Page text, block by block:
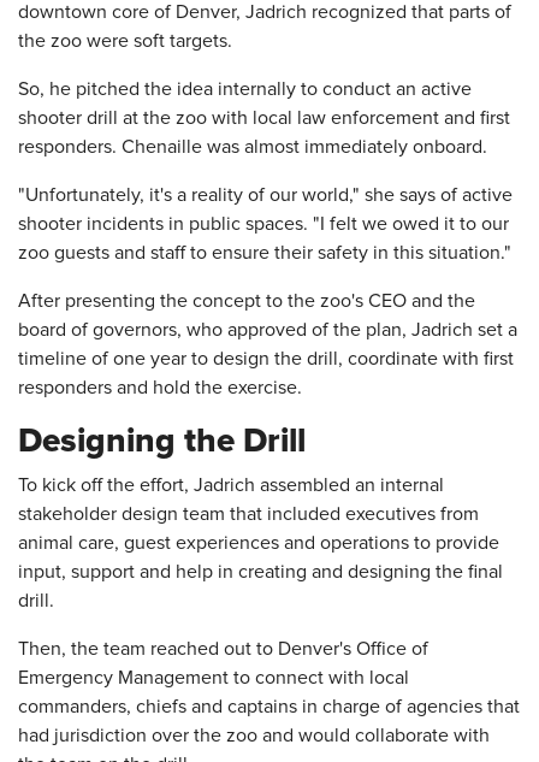
downtown core of Denver, Jadrich recognized that parts of
the zoo were soft targets.
So, he pitched the idea internally to conduct an active
shooter drill at the zoo with local law enforcement and first
responders. Chenaille was almost immediately onboard.
"Unfortunately, it's a reality of our world," she says of active
shooter incidents in public spaces. "I felt we owed it to our
zoo guests and staff to ensure their safety in this situation."
After presenting the concept to the zoo's CEO and the
board of governors, who approved of the plan, Jadrich set a
timeline of one year to design the drill, coordinate with first
responders and hold the exercise.
Designing the Drill
To kick off the effort, Jadrich assembled an internal
stakeholder design team that included executives from
animal care, guest experiences and operations to provide
input, support and help in creating and designing the final
drill.
Then, the team reached out to Denver's Office of
Emergency Management to connect with local
commanders, chiefs and captains in charge of agencies that
had jurisdiction over the zoo and would collaborate with